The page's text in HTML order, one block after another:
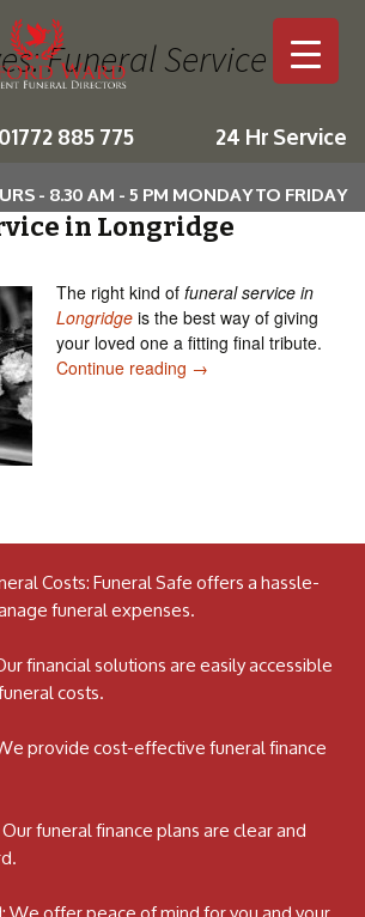
01772 885 775 24 Hr Service
- 8.30 AM - 5 PM MONDAY TO FRIDAY
Funeral Service in
in Longridge
The right kind of funeral service in
Longridge is the best way of giving
your loved one a fitting final tribute.
Continue reading Funeral Service in
→
Costs: Funeral Safe offers a hassle-
funeral expenses.
financial solutions are easily accessible
costs.
provide cost-effective funeral finance
funeral finance plans are clear and